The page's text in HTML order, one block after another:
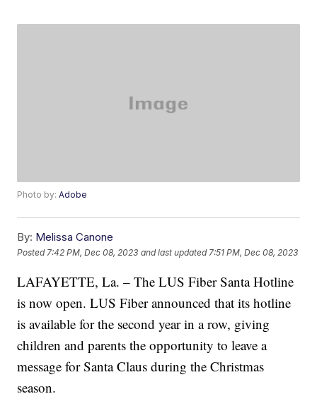
Photo by:Adobe
By: Melissa Canone
Posted 7:42 PM, Dec 08, 2023 and last updated 7:51 PM, Dec 08, 2023
LAFAYETTE, La. – The LUS Fiber Santa Hotline
is now open. LUS Fiber announced that its hotline
is available for the second year in a row, giving
children and parents the opportunity to leave a
message for Santa Claus during the Christmas
season.